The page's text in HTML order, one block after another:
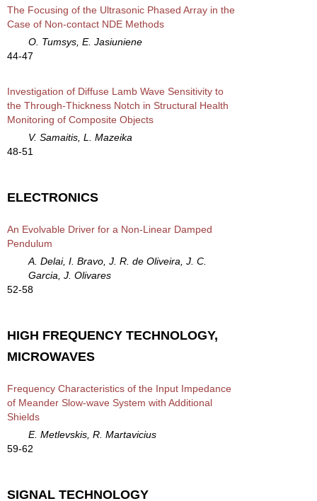
The Focusing of the Ultrasonic Phased Array in the
Case of Non-contact NDE Methods
O. Tumsys, E. Jasiuniene
44-47
Investigation of Diffuse Lamb Wave Sensitivity to
the Through-Thickness Notch in Structural Health
Monitoring of Composite Objects
V. Samaitis, L. Mazeika
48-51
ELECTRONICS
An Evolvable Driver for a Non-Linear Damped
Pendulum
A. Delai, I. Bravo, J. R. de Oliveira, J. C.
Garcia, J. Olivares
52-58
HIGH FREQUENCY TECHNOLOGY,
MICROWAVES
Frequency Characteristics of the Input Impedance
of Meander Slow-wave System with Additional
Shields
E. Metlevskis, R. Martavicius
59-62
SIGNAL TECHNOLOGY